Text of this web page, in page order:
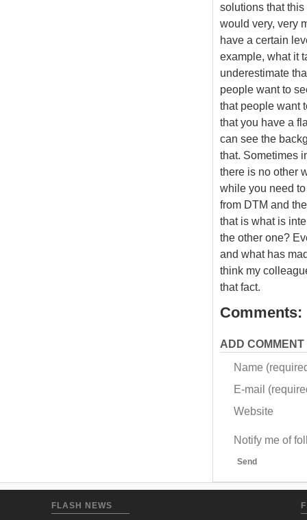
solutions that this
would very, very
have a certain
example, what it
underestimate
people want to
that people want
that you have a
can see the
that. Sometimes
there is no other
while you need
from DTM and
that is what is
the other one?
and what has
think my
that fact.
Comments:
ADD COMMENT
Name
E-mail
Website
Notify me of
Send
FLASH NEWS